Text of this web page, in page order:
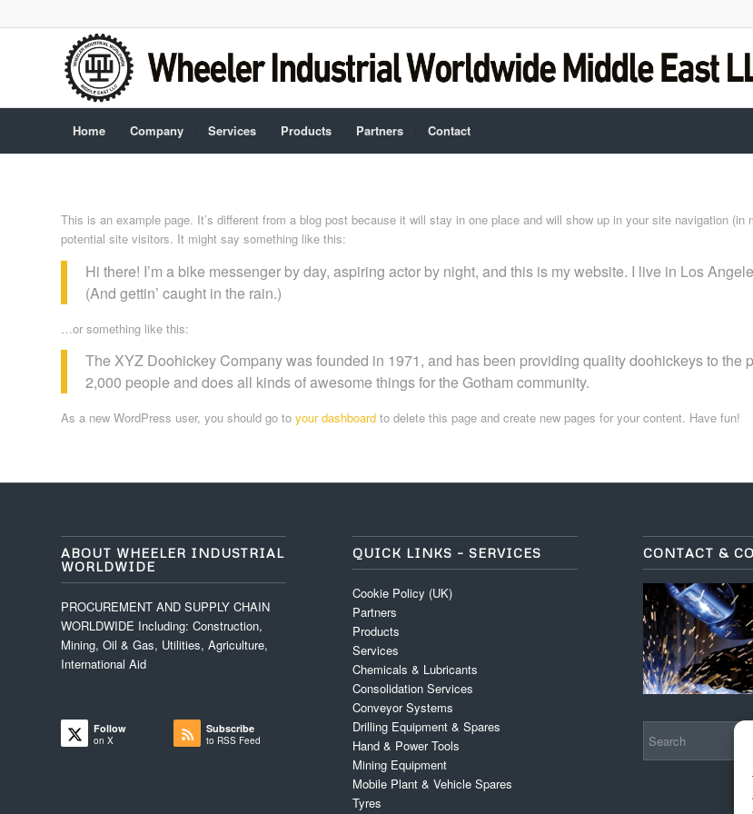
Home Company Services Products Partners Contact
This is an example page. It’s different from a blog post because it will stay in one place and will show up in your site navigation
potential site visitors. It might say something like this:
Hi there! I’m a bike messenger by day, aspiring actor by night, and this is my website. I live in Los
(And gettin’ caught in the rain.)
…or something like this:
The XYZ Doohickey Company was founded in 1971, and has been providing quality doohickeys to
2,000 people and does all kinds of awesome things for the Gotham community.
As a new WordPress user, you should go to your dashboard to delete this page and create new pages for your content. Have fun!
ABOUT WHEELER INDUSTRIAL
WORLDWIDE
PROCUREMENT AND SUPPLY CHAIN
WORLDWIDE Including: Construction,
Mining, Oil & Gas, Utilities, Agriculture,
International Aid
Follow
on X
Subscribe
to RSS Feed
QUICK LINKS – SERVICES
Cookie Policy (UK)
Partners
Products
Services
Chemicals & Lubricants
Consolidation Services
Conveyor Systems
Drilling Equipment & Spares
Hand & Power Tools
Mining Equipment
Mobile Plant & Vehicle Spares
Tyres
CONTACT &